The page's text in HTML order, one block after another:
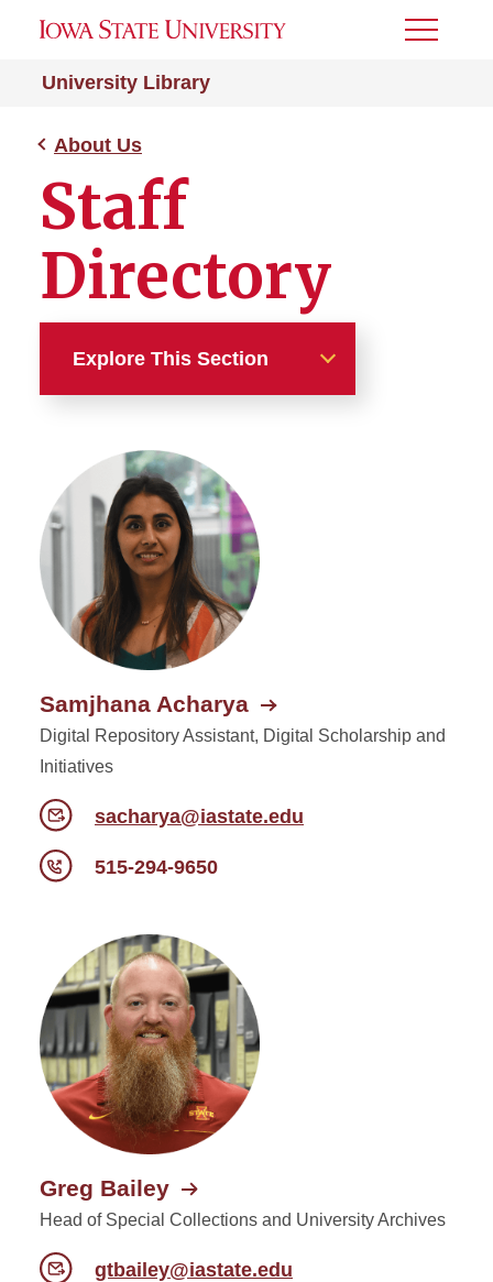
University Library
Toggle
About Us
Staff
Directory
Explore This Section
Staff Directory
Departments and Units
Samjhana Acharya
Digital Repository Assistant, Digital Scholarship and
Initiatives
sacharya@iastate.edu
515-294-9650
Greg Bailey
Head of Special Collections and University Archives
gtbailey@iastate.edu